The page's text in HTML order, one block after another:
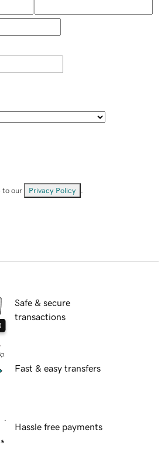
to our Privacy Policy
Safe & secure
transactions
Fast & easy transfers
Hassle free payments